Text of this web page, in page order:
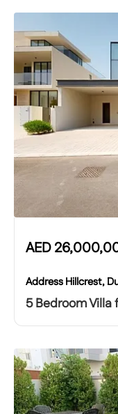
AED
Address Hillcrest,
5 Bedroom Villa